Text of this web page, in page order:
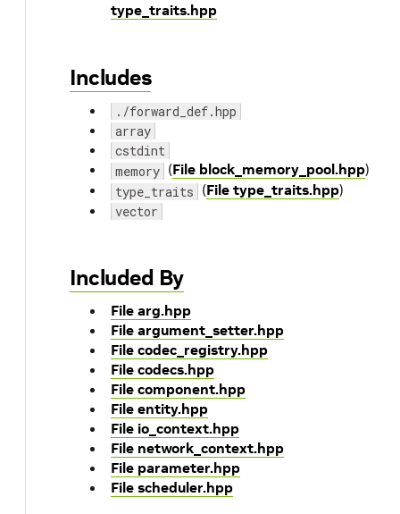
type_traits.hpp
Includes
./forward_def.hpp
array
cstdint
memory (File block_memory_pool.hpp)
type_traits (File type_traits.hpp)
vector
Included By
File arg.hpp
File argument_setter.hpp
File codec_registry.hpp
File codecs.hpp
File component.hpp
File entity.hpp
File io_context.hpp
File network_context.hpp
File parameter.hpp
File scheduler.hpp